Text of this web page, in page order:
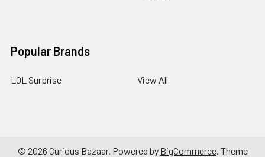
Popular Brands
LOL Surprise View All
© 2026 Curious Bazaar. Powered by BigCommerce. Theme